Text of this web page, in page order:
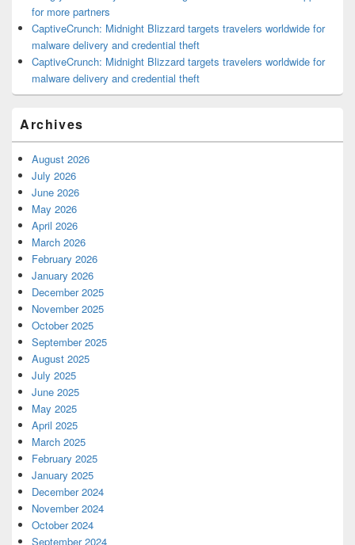
for more partners
CaptiveCrunch: Midnight Blizzard targets travelers worldwide for
malware delivery and credential theft
CaptiveCrunch: Midnight Blizzard targets travelers worldwide for
malware delivery and credential theft
Archives
August 2026
July 2026
June 2026
May 2026
April 2026
March 2026
February 2026
January 2026
December 2025
November 2025
October 2025
September 2025
August 2025
July 2025
June 2025
May 2025
April 2025
March 2025
February 2025
January 2025
December 2024
November 2024
October 2024
September 2024